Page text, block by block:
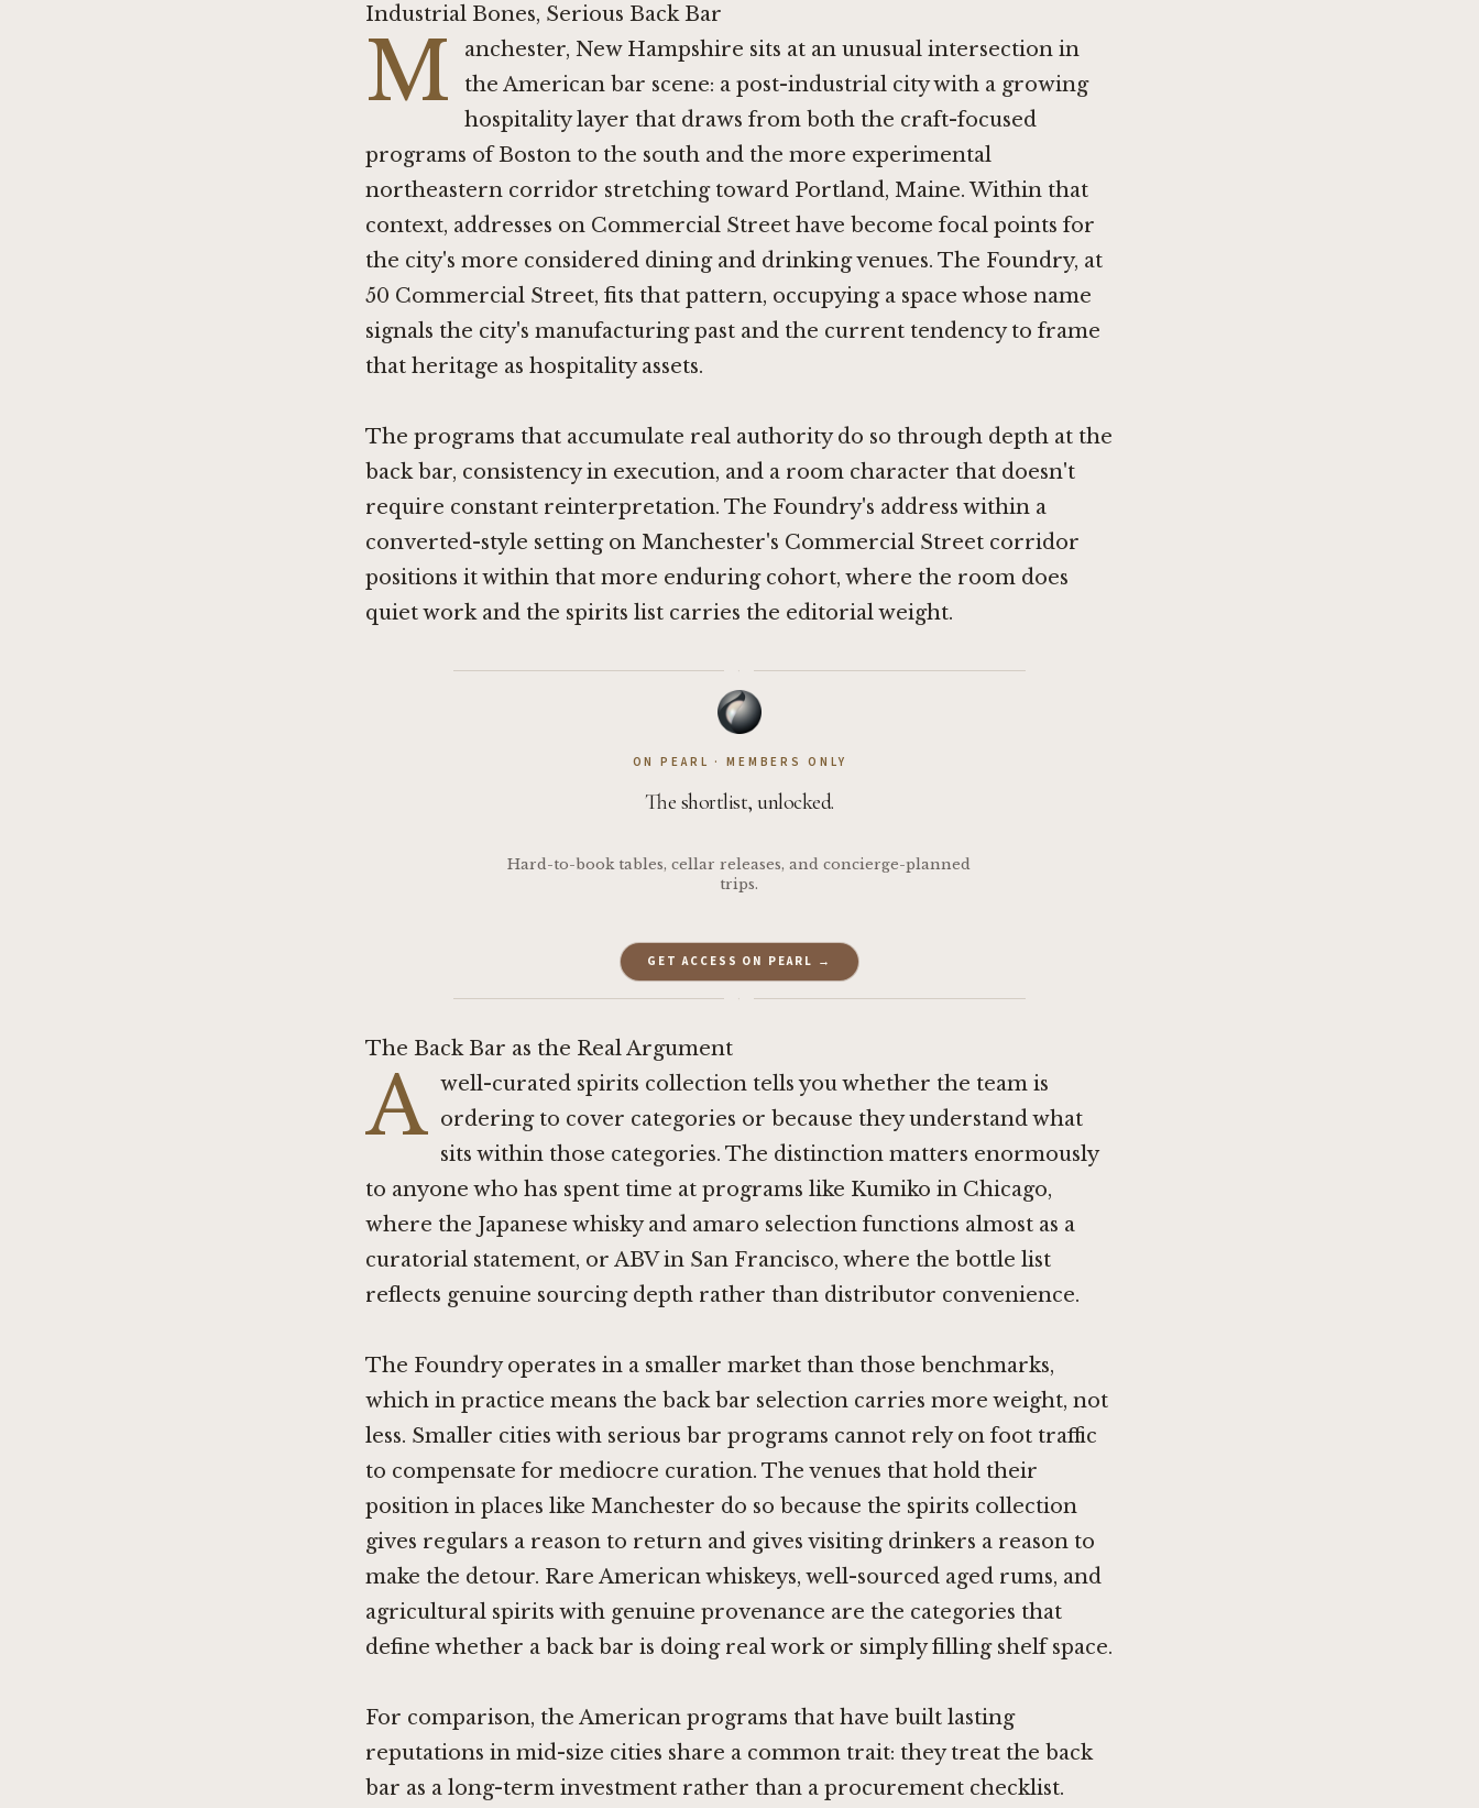
Industrial Bones, Serious Back Bar
M
anchester, New Hampshire sits at an unusual intersection in
the American bar scene: a post-industrial city with a growing
hospitality layer that draws from both the craft-focused
programs of Boston to the south and the more experimental
northeastern corridor stretching toward Portland, Maine. Within that
context, addresses on Commercial Street have become focal points for
the city's more considered dining and drinking venues. The Foundry, at
50 Commercial Street, fits that pattern, occupying a space whose name
signals the city's manufacturing past and the current tendency to frame
that heritage as hospitality assets.
The programs that accumulate real authority do so through depth at the
back bar, consistency in execution, and a room character that doesn't
require constant reinterpretation. The Foundry's address within a
converted-style setting on Manchester's Commercial Street corridor
positions it within that more enduring cohort, where the room does
quiet work and the spirits list carries the editorial weight.
·
ON PEARL · MEMBERS ONLY
The shortlist, unlocked.
Hard-to-book tables, cellar releases, and concierge-planned
trips.
GET ACCESS ON PEARL →
·
The Back Bar as the Real Argument
A well-curated spirits collection tells you whether the team is
ordering to cover categories or because they understand what
sits within those categories. The distinction matters enormously
to anyone who has spent time at programs like Kumiko in Chicago,
where the Japanese whisky and amaro selection functions almost as a
curatorial statement, or ABV in San Francisco, where the bottle list
reflects genuine sourcing depth rather than distributor convenience.
The Foundry operates in a smaller market than those benchmarks,
which in practice means the back bar selection carries more weight, not
less. Smaller cities with serious bar programs cannot rely on foot traffic
to compensate for mediocre curation. The venues that hold their
position in places like Manchester do so because the spirits collection
gives regulars a reason to return and gives visiting drinkers a reason to
make the detour. Rare American whiskeys, well-sourced aged rums, and
agricultural spirits with genuine provenance are the categories that
define whether a back bar is doing real work or simply filling shelf space.
For comparison, the American programs that have built lasting
reputations in mid-size cities share a common trait: they treat the back
bar as a long-term investment rather than a procurement checklist.